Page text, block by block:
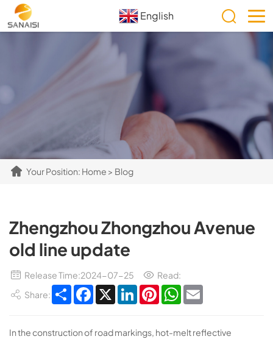
English
Your Position: Home > Blog
Zhengzhou Zhongzhou Avenue
old line update
Release Time:2024-07-25
Read:
Share:
ShareFacebook
X LinkedInPinterestWhatsApp
In the construction of road markings, hot-melt reflective